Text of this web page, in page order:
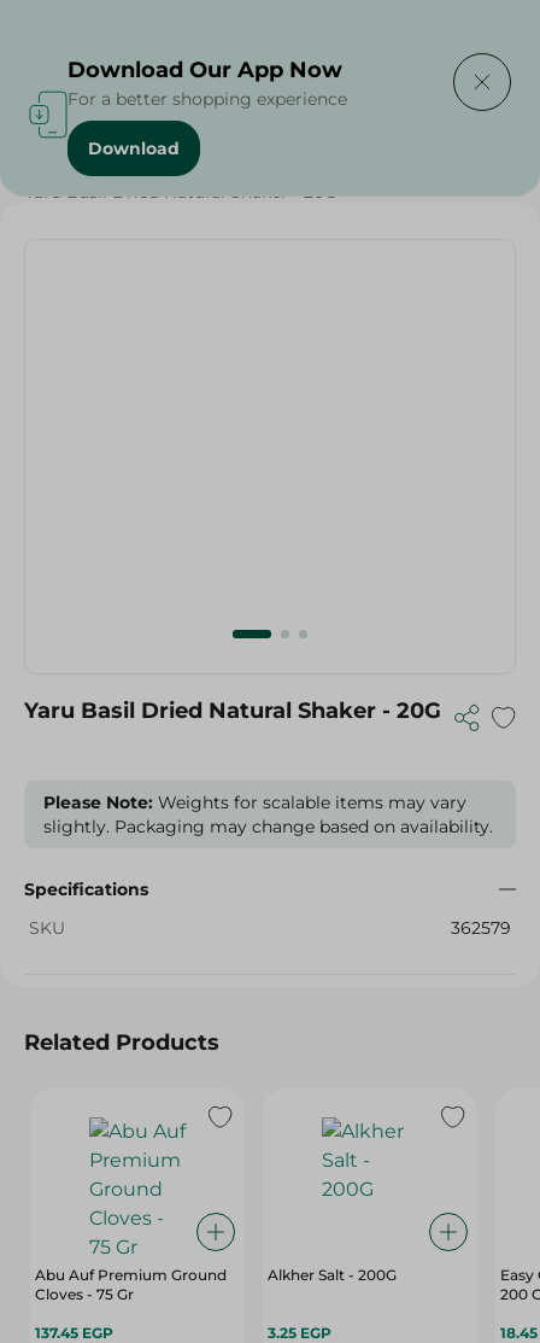
Home / Herbs & Spices
Yaru Basil Dried Natural Shaker - 20G
Yaru Basil Dried Natural Shaker - 20G
Please Note: Weights for scalable items may vary
slightly. Packaging may change based on availability.
Specifications
SKU
362579
Related Products
Abu Auf Premium Ground
Cloves - 75 Gr
137.45 EGP
Alkher Salt - 200G
3.25 EGP
200
Download Our App Now
For a better shopping experience
Download